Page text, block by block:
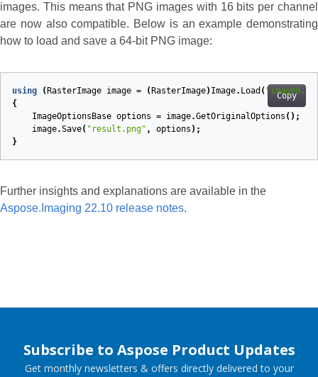
images. This means that PNG images with 16 bits per channel
are now also compatible. Below is an example demonstrating
how to load and save a 64-bit PNG image:
Copy
using ( RasterImage image = ( RasterImage) Image. Load (
{
ImageOptionsBase options = image.GetOriginalOptions ();
image.Save( "result.png" , options );
}
Further insights and explanations are available in the
Aspose.Imaging 22.10 release notes.
Subscribe to Aspose Product Updates
Get monthly newsletters & offers directly delivered to your